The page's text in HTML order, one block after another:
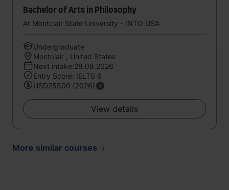
Bachelor of Arts in Philosophy
At Montclair State University - INTO USA
Undergraduate
Montclair , United States
Next intake:28.08.2026
Entry Score: IELTS 6
USD25500 (2026)
View details
More similar courses